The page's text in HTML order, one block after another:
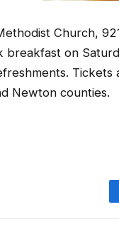
Church,
breakfast on
Newton counties.